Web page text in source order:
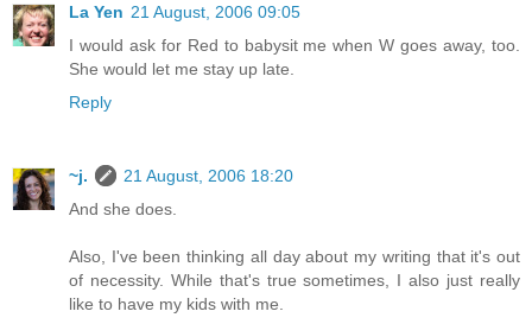
La Yen 21 August, 2006 09:05
I would ask for Red to babysit me when W goes away, too.
She would let me stay up late.
Reply
~j.
21 August, 2006 18:20
And she does.
Also, I've been thinking all day about my writing that it's out
of necessity. While that's true sometimes, I also just really
like to have my kids with me.